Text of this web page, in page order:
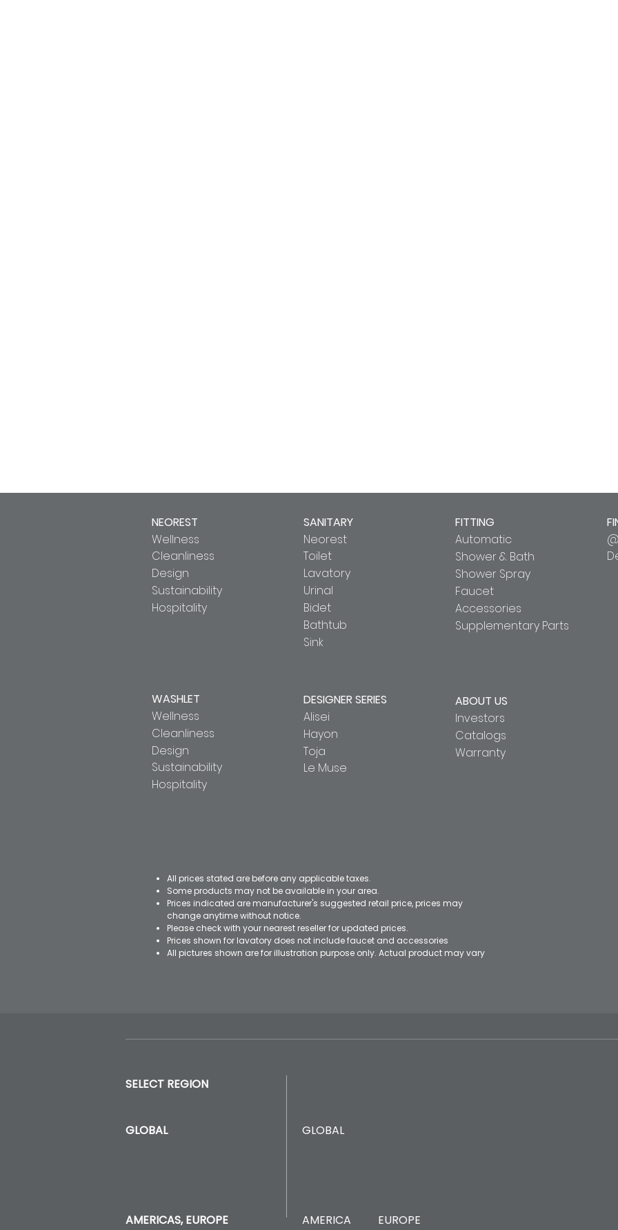
NEOREST
Wellness
Cleanliness
Design
Sustainability
Hospitality
SANITARY
Neorest
Toilet
Lavatory
Urinal
Bidet
Bathtub
Sink
FITTING
Automatic
Shower & Bath
Shower Spray
Faucet
Accessories
Supplementary Parts
WASHLET
Wellness
Cleanliness
Design
Sustainability
Hospitality
DESIGNER SERIES
Alisei
Hayon
Toja
Le Muse
ABOUT US
Investors
Catalogs
Warranty
All prices stated are before any applicable taxes.
Some products may not be available in your area.
Prices indicated are manufacturer's suggested retail price, prices may
change anytime without notice.
Please check with your nearest reseller for updated prices.
Prices shown for lavatory does not include faucet and accessories
All pictures shown are for illustration purpose only. Actual product may vary
SELECT REGION
GLOBAL
AMERICAS, EUROPE
GLOBAL
AMERICA EUROPE